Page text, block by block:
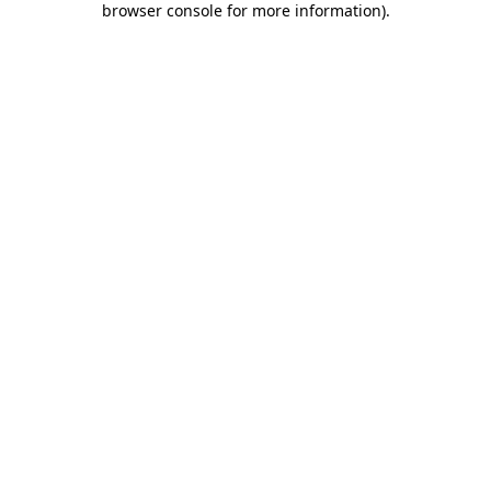
browser console for more information).